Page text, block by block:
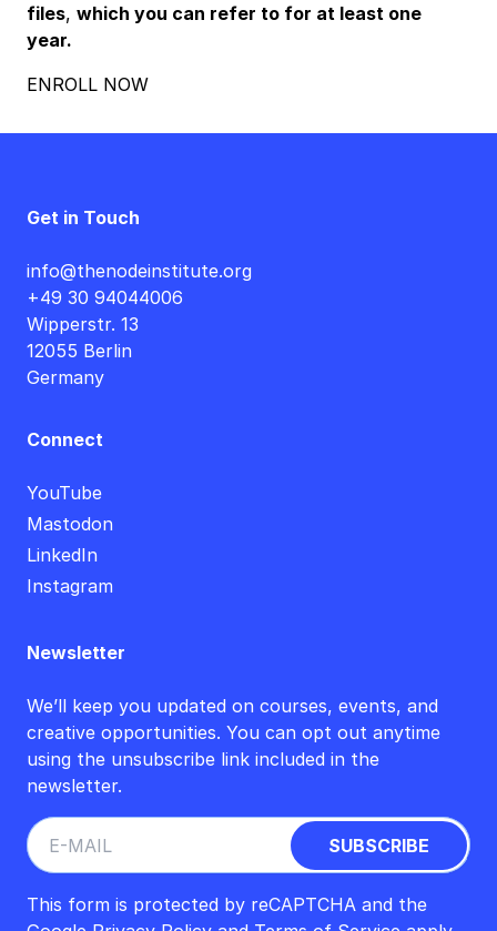
files, which you can refer to for at least one
year.
ENROLL NOW
Get in Touch
info@thenodeinstitute.org
+49 30 94044006
Wipperstr. 13
12055 Berlin
Germany
Connect
YouTube
Mastodon
LinkedIn
Instagram
Newsletter
We’ll keep you updated on courses, events, and
creative opportunities. You can opt out anytime
using the unsubscribe link included in the
newsletter.
This form is protected by reCAPTCHA and the